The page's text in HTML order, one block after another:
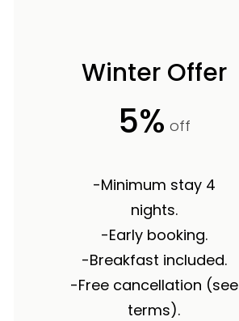
Winter Offer
5% off
-Minimum stay 4
nights.
-Early booking.
-Breakfast included.
-Free cancellation (see
terms).